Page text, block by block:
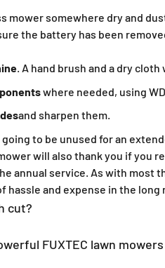
mower somewhere dry and
the battery has been
. A hand brush and a dry cloth
where needed, using
and sharpen them.
to be unused for an
will also thank you if you
annual service. As with most
hassle and expense in the long
cut?
FUXTEC lawn